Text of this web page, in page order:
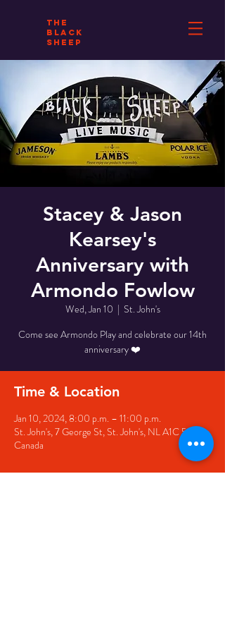
THE
BLACK
SHEEP
Stacey & Jason
Kearsey's
Anniversary with
Armondo Fowlow
Wed, Jan 10
  |
St. John's
Come see Armondo Play and celebrate our 14th
anniversary ❤️
Time & Location
Jan 10, 2024, 8:00 p.m. – 11:00 p.m.
St. John's, 7 George St, St. John's, NL A1C 5P3,
Canada